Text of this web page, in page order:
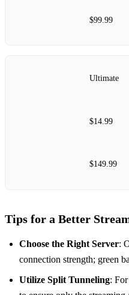
$99.99
Ultimate
$14.99
$149.99
Tips for a Better
Choose the Right Server:
connection strength; green
Utilize Split Tunneling: